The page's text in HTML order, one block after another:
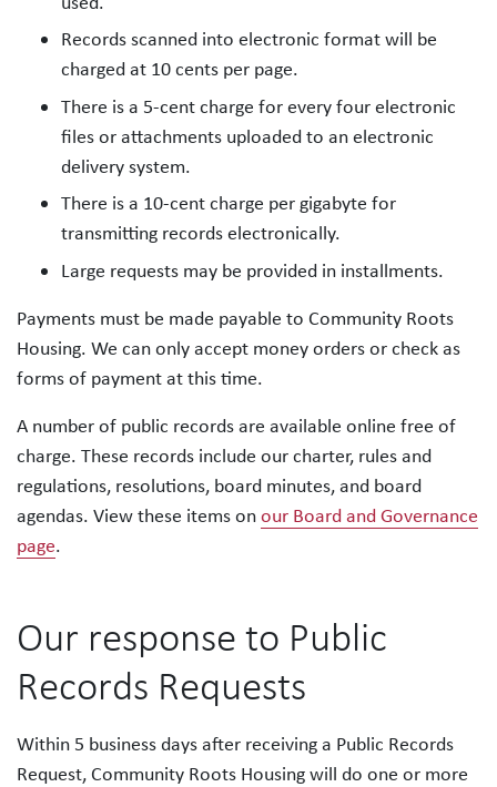
Records scanned into electronic format will be
charged at 10 cents per page.
There is a 5-cent charge for every four electronic
files or attachments uploaded to an electronic
delivery system.
There is a 10-cent charge per gigabyte for
transmitting records electronically.
Large requests may be provided in installments.
Payments must be made payable to Community Roots
Housing. We can only accept money orders or check as
forms of payment at this time.
A number of public records are available online free of
charge. These records include our charter, rules and
regulations, resolutions, board minutes, and board
agendas. View these items onour Board and Governance
page.
Our response to Public
Records Requests
Within 5 business days after receiving a Public Records
Request, Community Roots Housing will do one or more